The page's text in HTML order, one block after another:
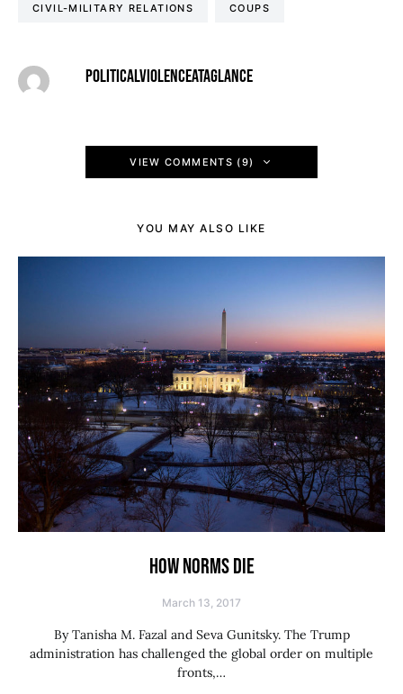
CIVIL-MILITARY RELATIONS COUPS
POLITICALVIOLENCEATAGLANCE
VIEW COMMENTS (9)
YOU MAY ALSO LIKE
HOW NORMS DIE
March 13, 2017
By Tanisha M. Fazal and Seva Gunitsky. The Trump
administration has challenged the global order on multiple
fronts,…